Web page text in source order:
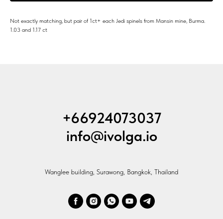
Not exactly matching, but pair of 1ct+ each Jedi spinels from Mansin mine, Burma.
1.03 and 1.17 ct
+66924073037
info@ivolga.io
Wanglee building, Surawong, Bangkok, Thailand